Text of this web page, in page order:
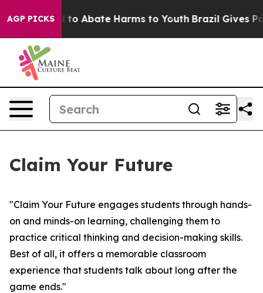
AGP PICKSFund to Abate Harms to Youth Brazil Gives
Claim Your Future
"Claim Your Future engages students through hands-
on and minds-on learning, challenging them to
practice critical thinking and decision-making skills.
Best of all, it offers a memorable classroom
experience that students talk about long after the
game ends."